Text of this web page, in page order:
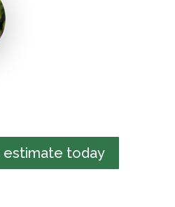
estimate today